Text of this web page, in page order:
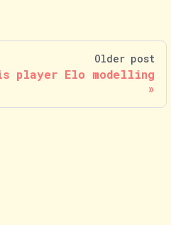
Older post
player Elo modelling